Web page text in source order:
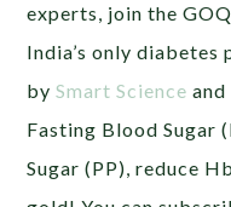
experts, join the
India’s only
bySmart Science and
Fasting Blood Sugar
Sugar (PP), reduce